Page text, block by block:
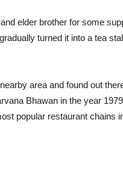
elder brother for some
turned it into a tea
area and found out
Bhawan in the year
popular restaurant chains